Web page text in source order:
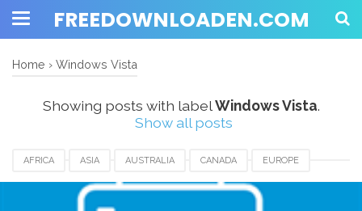
FREEDOWNLOADEN.COM
Home › Windows Vista
Showing posts with labelWindows Vista.
Show all posts
AFRICA ASIA AUSTRALIA CANADA EUROPE
HP SMART APPS HP SMART APPS DOWNLOAD UK USA